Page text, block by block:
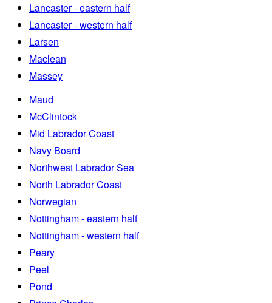
Lancaster - eastern half
Lancaster - western half
Larsen
Maclean
Massey
Maud
McClintock
Mid Labrador Coast
Navy Board
Northwest Labrador Sea
North Labrador Coast
Norwegian
Nottingham - eastern half
Nottingham - western half
Peary
Peel
Pond